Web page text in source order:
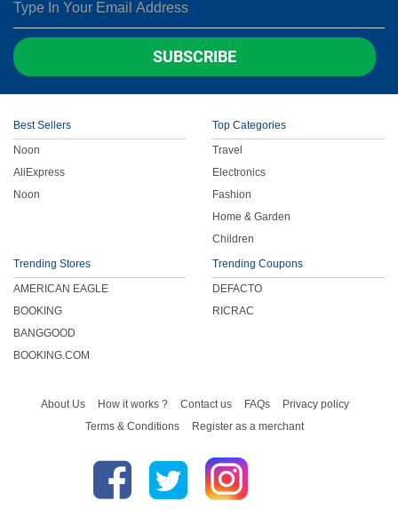
SUBSCRIBE
Best Sellers
Noon
AliExpress
Noon
Top Categories
Travel
Electronics
Fashion
Home & Garden
Children
Trending Stores
AMERICAN EAGLE
BOOKING
BANGGOOD
BOOKING.COM
Trending Coupons
DEFACTO
RICRAC
About Us How it works ? Contact us FAQs
Privacy policy
Terms & Conditions
Register as a merchant